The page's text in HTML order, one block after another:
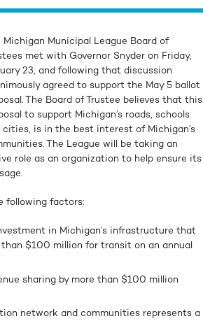
Michigan Municipal League Board of
met with Governor Snyder on Friday,
23, and following that discussion
agreed to support the May 5 ballot
The Board of Trustee believes that this
to support Michigan’s roads, schools
cities, is in the best interest of Michigan’s
The League will be taking an
role as an organization to help ensure its
following factors:
in Michigan’s infrastructure that
$100 million for transit on an annual
sharing by more than $100 million
network and communities represents a